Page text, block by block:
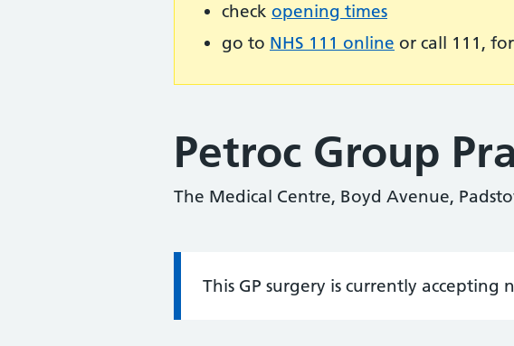
check opening times
go to NHS 111 online or call 111,
Petroc Group
The Medical Centre, Boyd Avenue,
Information:
This GP surgery is currently accepting